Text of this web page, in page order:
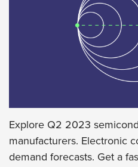
Explore Q2 2023
manufacturers. Electronic
demand forecasts. Get a